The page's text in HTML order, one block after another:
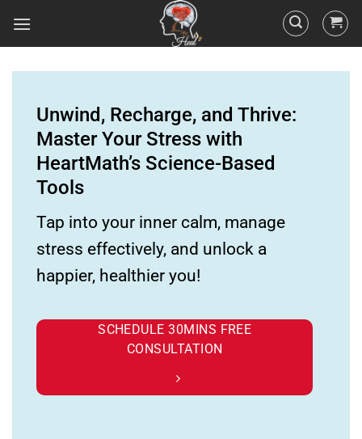
Unwind, Recharge, and Thrive:
Master Your Stress with
HeartMath’s Science-Based
Tools
Tap into your inner calm, manage
stress effectively, and unlock a
happier, healthier you!
SCHEDULE 30MINS FREE
CONSULTATION